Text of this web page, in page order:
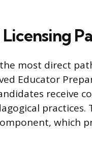
most direct
Educator
receive
practices.
which